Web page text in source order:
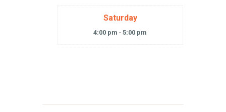
Saturday
4:00 pm -5:00 pm